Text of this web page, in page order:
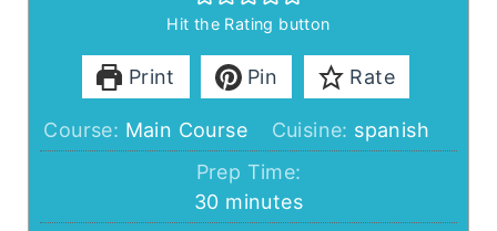
Hit the Rating button
Print Pin Rate
Course: Main Course Cuisine: spanish
Prep Time:
30minutes
minutes